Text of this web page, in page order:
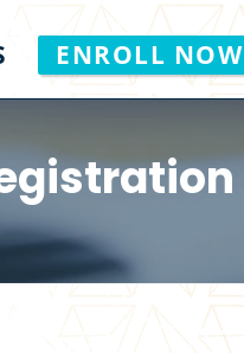
ENROLL NOW